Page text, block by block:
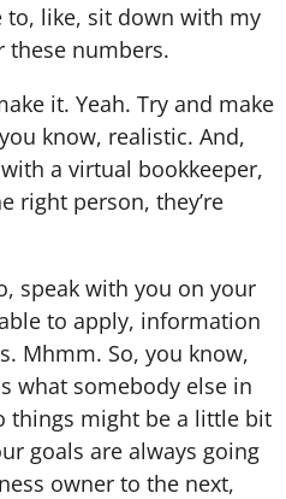
to, like, sit down with my
these numbers.
it. Yeah. Try and make
know, realistic. And,
a virtual bookkeeper,
right person, they’re
speak with you on your
to apply, information
Mhmm. So, you know,
what somebody else in
things might be a little bit
goals are always going
owner to the next,